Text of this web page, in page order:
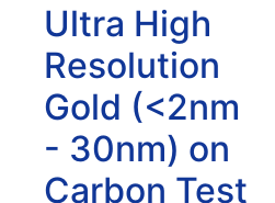
Ultra High
Resolution
Gold (<2nm
- 30nm) on
Carbon Test